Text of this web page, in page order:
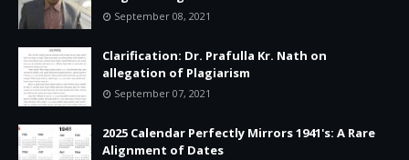
September 08, 2021
Clarification: Dr. Prafulla Kr. Nath on
allegation of Plagiarism
September 07, 2021
2025 Calendar Perfectly Mirrors 1941's: A Rare
Alignment of Dates